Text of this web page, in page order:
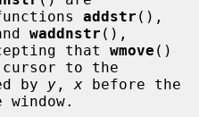
functions
addstr
waddnstr (),
that
wmove ()
to the
by
y , x before the